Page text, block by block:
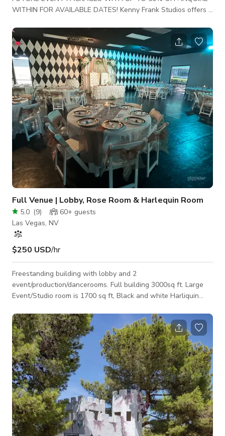
WITHIN FOR AVAILABLE DATES! Kenny Frank Studios offers a
creates an Ambiance that is perfect for your next Event,
Video-shoot, Photoshoot, Business Meeting or Intimate
Gathering, etc. etc. Ask about our Special Pricing & Event
Package Specials! What is Required to Reserve with us: A
Non-Refundable Cleaning Fee of: $300 Our Space i
Full Venue | Lobby, Rose Room & Harlequin Room
5.0 (9) 60+ guests
Las Vegas, NV
$250 USD/hr
Freestanding building with lobby and 2
event/production/dancerooms. Full building 3000sq ft. Large
Event/Studio room is 1700 sq ft, Black and white Harliquin
and color changing LED flood lighting. Small event/studio
room is about 550 sq ft, red rose wallpaper, brick wallpaper,
wood panel wallpaper and mirrored wall. Both rooms have
state of the art sound system installed and 12 ft ceilings
throughout the entire space. Lobby is bl